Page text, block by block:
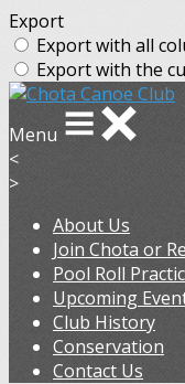
Export
Export with all
Export with the
Menu
<
>
About Us
Join Chota or
Pool Roll
Upcoming
Club History
Conservation
Contact Us